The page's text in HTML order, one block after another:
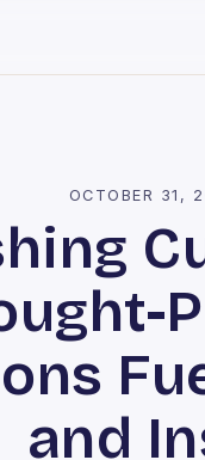
OCTOBER 31,
and